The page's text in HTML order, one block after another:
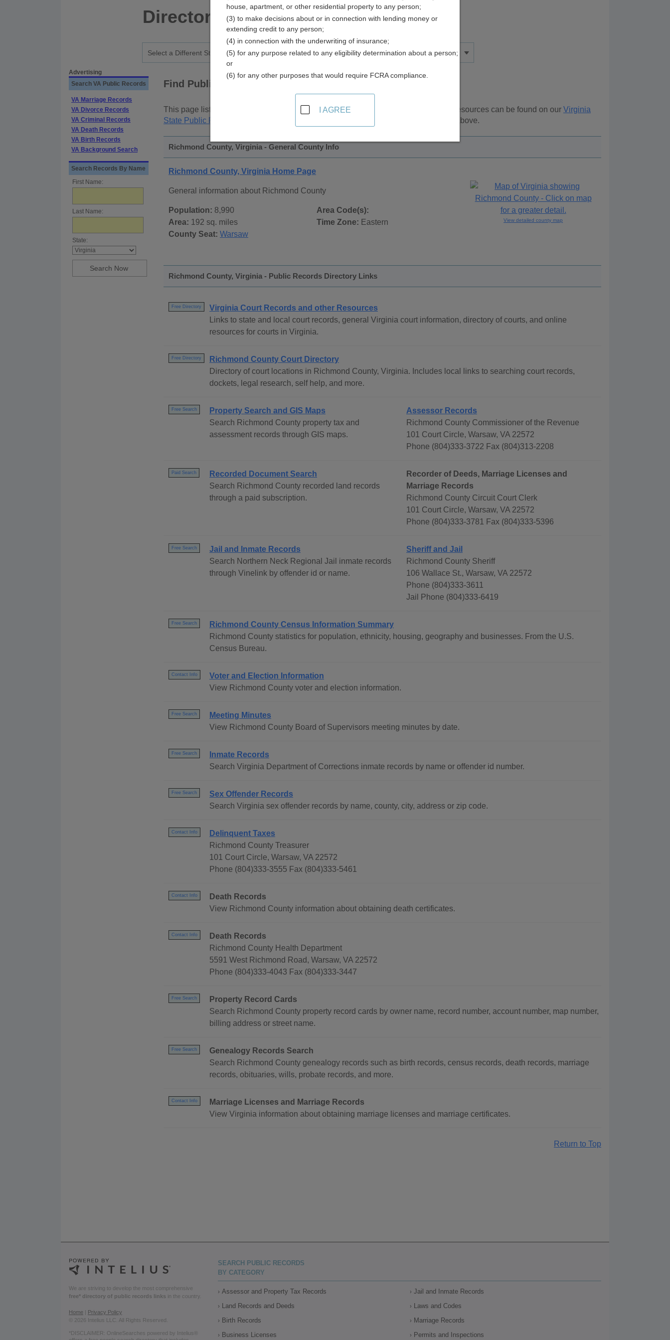
Directory
Advertising
Search VA Public Records
VA Marriage Records
VA Divorce Records
VA Criminal Records
VA Death Records
VA Birth Records
VA Background Search
Search Records By Name
First Name:
Last Name:
State:
Find Public Records in
This page lists public record sources in Richmond County, Virginia . Additional resources can be found on our Virginia
State Public Records
page, on city pages, and on topic pages using the navigation above.
Richmond County, Virginia - General County Info
Richmond County, Virginia Home Page
General information about Richmond County
Population: 8,990
Area: 192 sq. miles
County Seat: Warsaw
Area Code(s):
Time Zone: Eastern View detailed county map
Richmond County, Virginia - Public Records Directory Links
Free Directory
Virginia Court Records and other Resources
Links to state and local court records, general Virginia court information, directory of courts, and online
resources for courts in Virginia.
Free Directory
Richmond County Court Directory
Directory of court locations in Richmond County, Virginia. Includes local links to searching court records,
dockets, legal research, self help, and more.
Free Search
Property Search and GIS Maps
Search Richmond County property tax and
assessment records through GIS maps.
Assessor Records
Richmond County Commissioner of the Revenue
101 Court Circle, Warsaw, VA 22572
Phone (804)333-3722 Fax (804)313-2208
Paid Search
Recorded Document Search
Search Richmond County recorded land records
through a paid subscription.
Recorder of Deeds, Marriage Licenses and
Marriage Records
Richmond County Circuit Court Clerk
101 Court Circle, Warsaw, VA 22572
Phone (804)333-3781 Fax (804)333-5396
Free Search
Jail and Inmate Records
Search Northern Neck Regional Jail inmate records
through Vinelink by offender id or name.
Sheriff and Jail
Richmond County Sheriff
106 Wallace St., Warsaw, VA 22572
Phone (804)333-3611
Jail Phone (804)333-6419
Free Search
Richmond County Census Information Summary
Richmond County statistics for population, ethnicity, housing, geography and businesses. From the U.S.
Census Bureau.
Contact Info
Voter and Election Information
View Richmond County voter and election information.
Free Search
Meeting Minutes
View Richmond County Board of Supervisors meeting minutes by date.
Free Search
Inmate Records
Search Virginia Department of Corrections inmate records by name or offender id number.
Free Search
Sex Offender Records
Search Virginia sex offender records by name, county, city, address or zip code.
Contact Info
Delinquent Taxes
Richmond County Treasurer
101 Court Circle, Warsaw, VA 22572
Phone (804)333-3555 Fax (804)333-5461
Contact Info
Death Records
View Richmond County information about obtaining death certificates.
Contact Info
Death Records
Richmond County Health Department
5591 West Richmond Road, Warsaw, VA 22572
Phone (804)333-4043 Fax (804)333-3447
Free Search
Property Record Cards
Search Richmond County property record cards by owner name, record number, account number, map number,
billing address or street name.
Free Search
Genealogy Records Search
Search Richmond County genealogy records such as birth records, census records, death records, marriage
records, obituaries, wills, probate records, and more.
Contact Info
Marriage Licenses and Marriage Records
View Virginia information about obtaining marriage licenses and marriage certificates.
Return to Top
We are striving to develop the most comprehensive
free* directory of public records links in the country.
Home
Privacy Policy
© 2026 Intelius LLC. All Rights Reserved.
*DISCLAIMER: OnlineSearches powered by Intelius®
SEARCH PUBLIC RECORDS
BY CATEGORY
Assessor and Property Tax Records
Land Records and Deeds
Birth Records
Business Licenses
Jail and Inmate Records
Laws and Codes
Marriage Records
Permits and Inspections
house, apartment, or other residential property to any person;
(3) to make decisions about or in connection with lending money or
extending credit to any person;
(4) in connection with the underwriting of insurance;
(5) for any purpose related to any eligibility determination about a person;
or
(6) for any other purposes that would require FCRA compliance.
I AGREE